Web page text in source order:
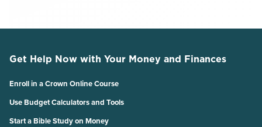
Get Help Now with Your Money and Finances
Enroll in a Crown Online Course
Use Budget Calculators and Tools
Start a Bible Study on Money